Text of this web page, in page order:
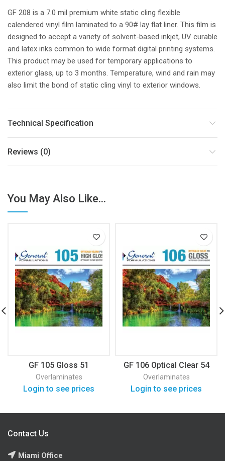
GF 208 is a 7.0 mil premium white static cling flexible
calendered vinyl film laminated to a 90# lay flat liner. This film is
designed to accept a variety of solvent-based inkjet, UV curable
and latex inks common to wide format digital printing systems.
This product may be used for temporary applications to
exterior glass, up to 3 months. Temperature, wind and rain may
also limit the bond of static cling vinyl to exterior windows.
Technical Specification
Reviews (0)
You May Also Like...
GF 105 Gloss 51
Overlaminates
Login to see prices
GF 106 Optical Clear 54
Overlaminates
Login to see prices
Contact Us
Miami Office